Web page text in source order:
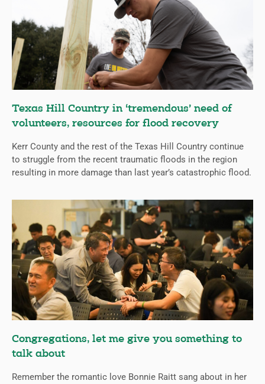
Texas Hill Country in ‘tremendous’ need of
volunteers, resources for flood recovery
Kerr County and the rest of the Texas Hill Country continue
to struggle from the recent traumatic floods in the region
resulting in more damage than last year’s catastrophic flood.
Congregations, let me give you something to
talk about
Remember the romantic love Bonnie Raitt sang about in her